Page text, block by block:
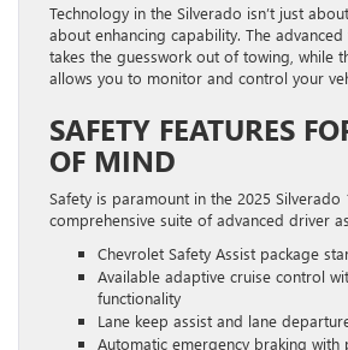
Technology in the Silverado isn’t just
about enhancing capability. The
takes the guesswork out of towing, while
allows you to monitor and control your
SAFETY FEATURES
OF MIND
Safety is paramount in the 2025 Silverado
comprehensive suite of advanced driver
Chevrolet Safety Assist package
Available adaptive cruise control
functionality
Lane keep assist and lane
Automatic emergency braking with